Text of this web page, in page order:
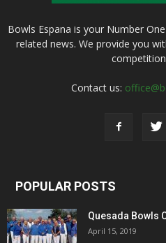
Bowls Espana is your Number
related news. We provide you
Contact us:
POPULAR POSTS
Quesada Bowls
April 15, 2019